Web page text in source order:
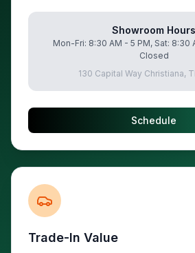
Showroom Hours
Mon-Fri: 8:30 AM - 5 PM, Sat: 8:30
Closed
130 Capital Way Christiana,
Schedule
Trade-In Value